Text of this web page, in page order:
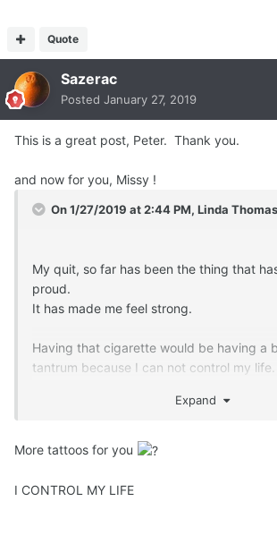
Quote
Sazerac
Posted January 27, 2019
This is a great post, Peter. Thank you.
and now for you, Missy !
On 1/27/2019 at 2:44 PM, Linda Thomas
My quit, so far has been the thing that
proud.
It has made me feel strong.
Having that cigarette would be having a
tantrum because I can not control my life.
Expand
More tattoos for you
I CONTROL MY LIFE